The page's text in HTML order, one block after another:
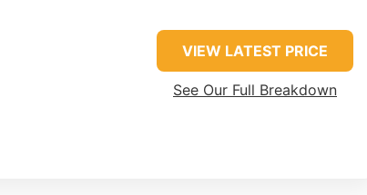
VIEW LATEST PRICE
See Our Full Breakdown